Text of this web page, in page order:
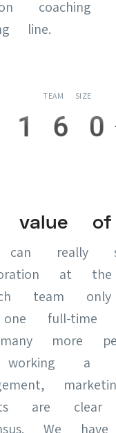
line.
TEAM SIZE
value of
can really
at
team
full-time
more
a
are clear
We